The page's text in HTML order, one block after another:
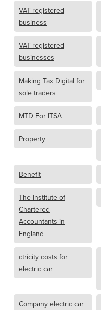
VAT-registered
business
VAT-registered
businesses
Making Tax Digital for
sole traders
MTD For ITSA
Property
Benefit
The Institute of
Chartered
Accountants in
England
ctricity costs for
electric car
Company electric car